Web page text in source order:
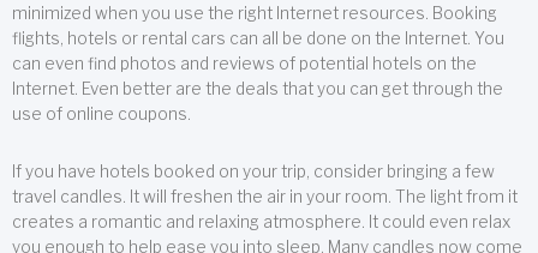
minimized when you use the right Internet resources. Booking
flights, hotels or rental cars can all be done on the Internet. You
can even find photos and reviews of potential hotels on the
Internet. Even better are the deals that you can get through the
use of online coupons.
If you have hotels booked on your trip, consider bringing a few
travel candles. It will freshen the air in your room. The light from it
creates a romantic and relaxing atmosphere. It could even relax
you enough to help ease you into sleep. Many candles now come